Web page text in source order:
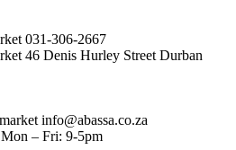
031-306-2667
46 Denis Hurley Street Durban
info@abassa.co.za
Mon – Fri: 9-5pm